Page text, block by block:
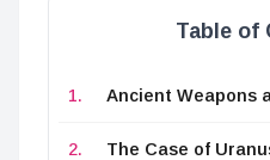
Table of
Ancient Weapons
The Case of